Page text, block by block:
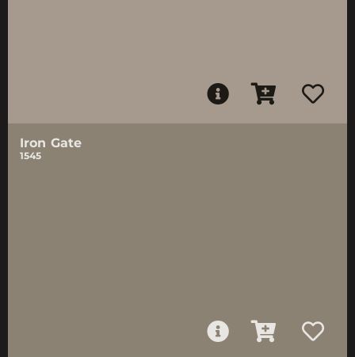
Iron Gate
1545